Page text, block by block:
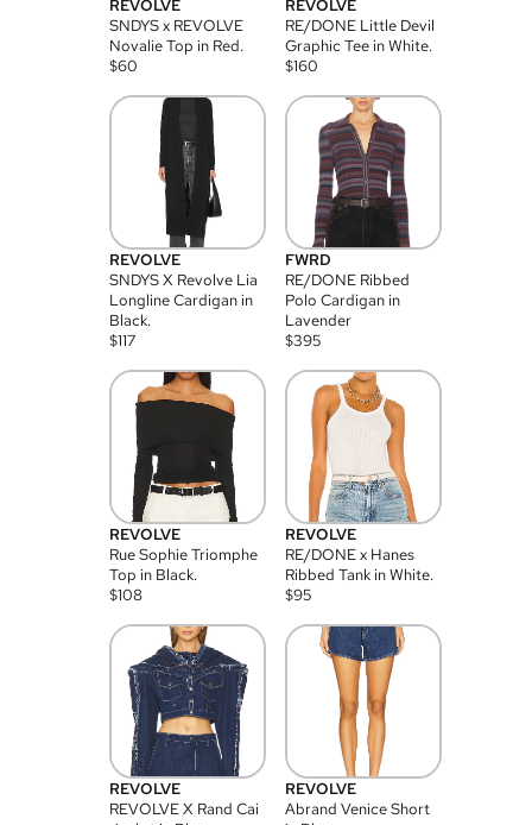
REVOLVE
SNDYS x REVOLVE
Novalie Top in Red.
$60
REVOLVE
RE/DONE Little Devil
Graphic Tee in White.
$160
REVOLVE
SNDYS X Revolve Lia
Longline Cardigan in
Black.
$117
FWRD
RE/DONE Ribbed
Polo Cardigan in
Lavender
$395
REVOLVE
Rue Sophie Triomphe
Top in Black.
$108
REVOLVE
RE/DONE x Hanes
Ribbed Tank in White.
$95
REVOLVE
REVOLVE X Rand Cai
REVOLVE
Abrand Venice Short